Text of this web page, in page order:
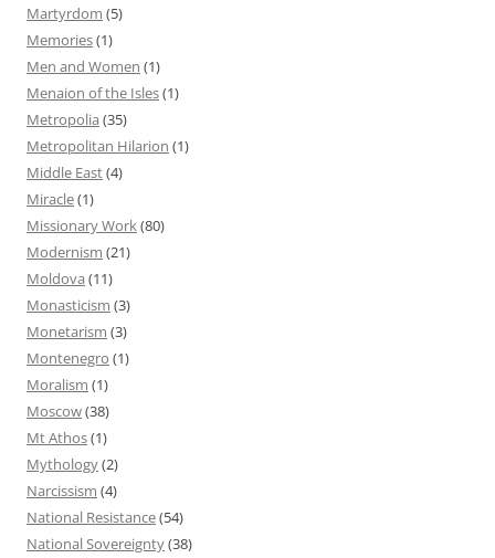
Martyrdom (5)
Memories(1)
Men and Women (1)
Menaion of the Isles(1)
Metropolia (35)
Metropolitan Hilarion (1)
Middle East(4)
Miracle(1)
Missionary Work(80)
Modernism (21)
Moldova (11)
Monasticism (3)
Monetarism (3)
Montenegro (1)
Moralism (1)
Moscow(38)
Mt Athos(1)
Mythology(2)
Narcissism (4)
National Resistance(54)
National Sovereignty(38)